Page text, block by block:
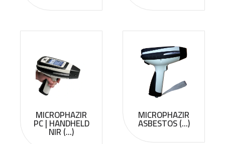
MICROPHAZIR
PC | HANDHELD
NIR (...)
MICROPHAZIR
ASBESTOS (...)